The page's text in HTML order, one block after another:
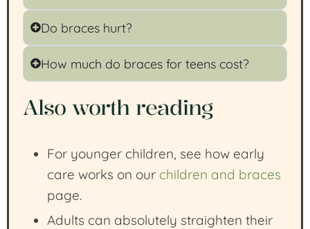
Do braces hurt?
How much do braces for teens cost?
Also worth reading
For younger children, see how early
care works on our children and braces
page.
Adults can absolutely straighten their